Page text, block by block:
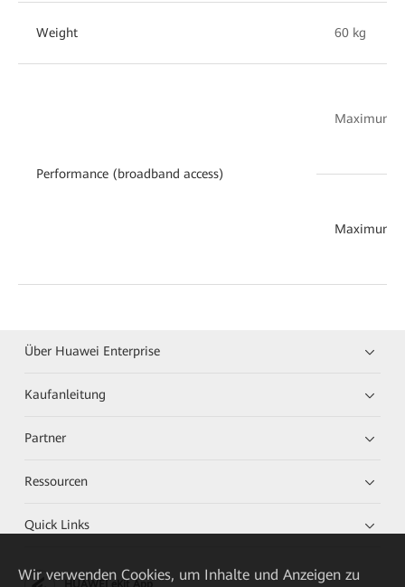
Weight 60 kg
Performance (broadband access)
Maximum
Maximum
Über Huawei Enterprise
Kaufanleitung
Partner
Ressourcen
Quick Links
HUAWEI eKit App
Wir verwenden Cookies, um Inhalte und Anzeigen zu